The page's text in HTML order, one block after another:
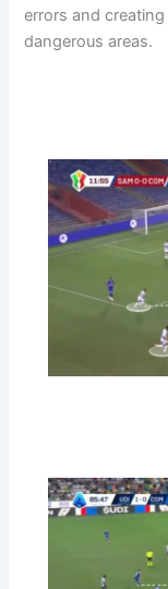
errors and
dangerous areas.